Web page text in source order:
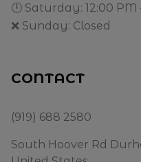
🕛 Saturday: 12:00 PM
❌ Sunday: Closed
CONTACT
(919) 688 2580
South Hoover Rd